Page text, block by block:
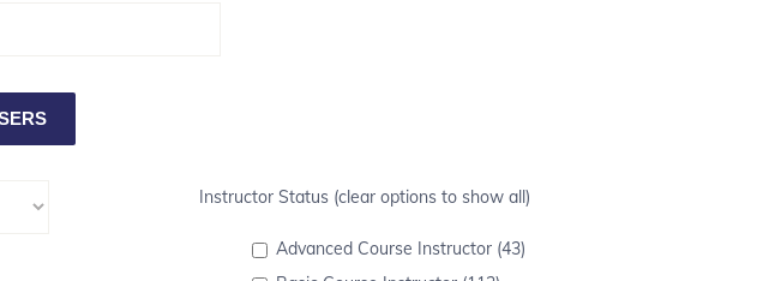
Instructor Status (clear options to show all)
Advanced Course Instructor (43)